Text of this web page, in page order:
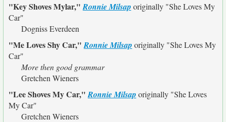
"Key Shoves Mylar,"Ronnie Milsap originally "She Loves My
Car"
Dogniss Everdeen
"Me Loves Shy Car,"Ronnie Milsap originally "She Loves My
Car"
More then good grammar
Gretchen Wieners
"Lee Shoves My Car,"Ronnie Milsap originally "She Loves
My Car"
Gretchen Wieners